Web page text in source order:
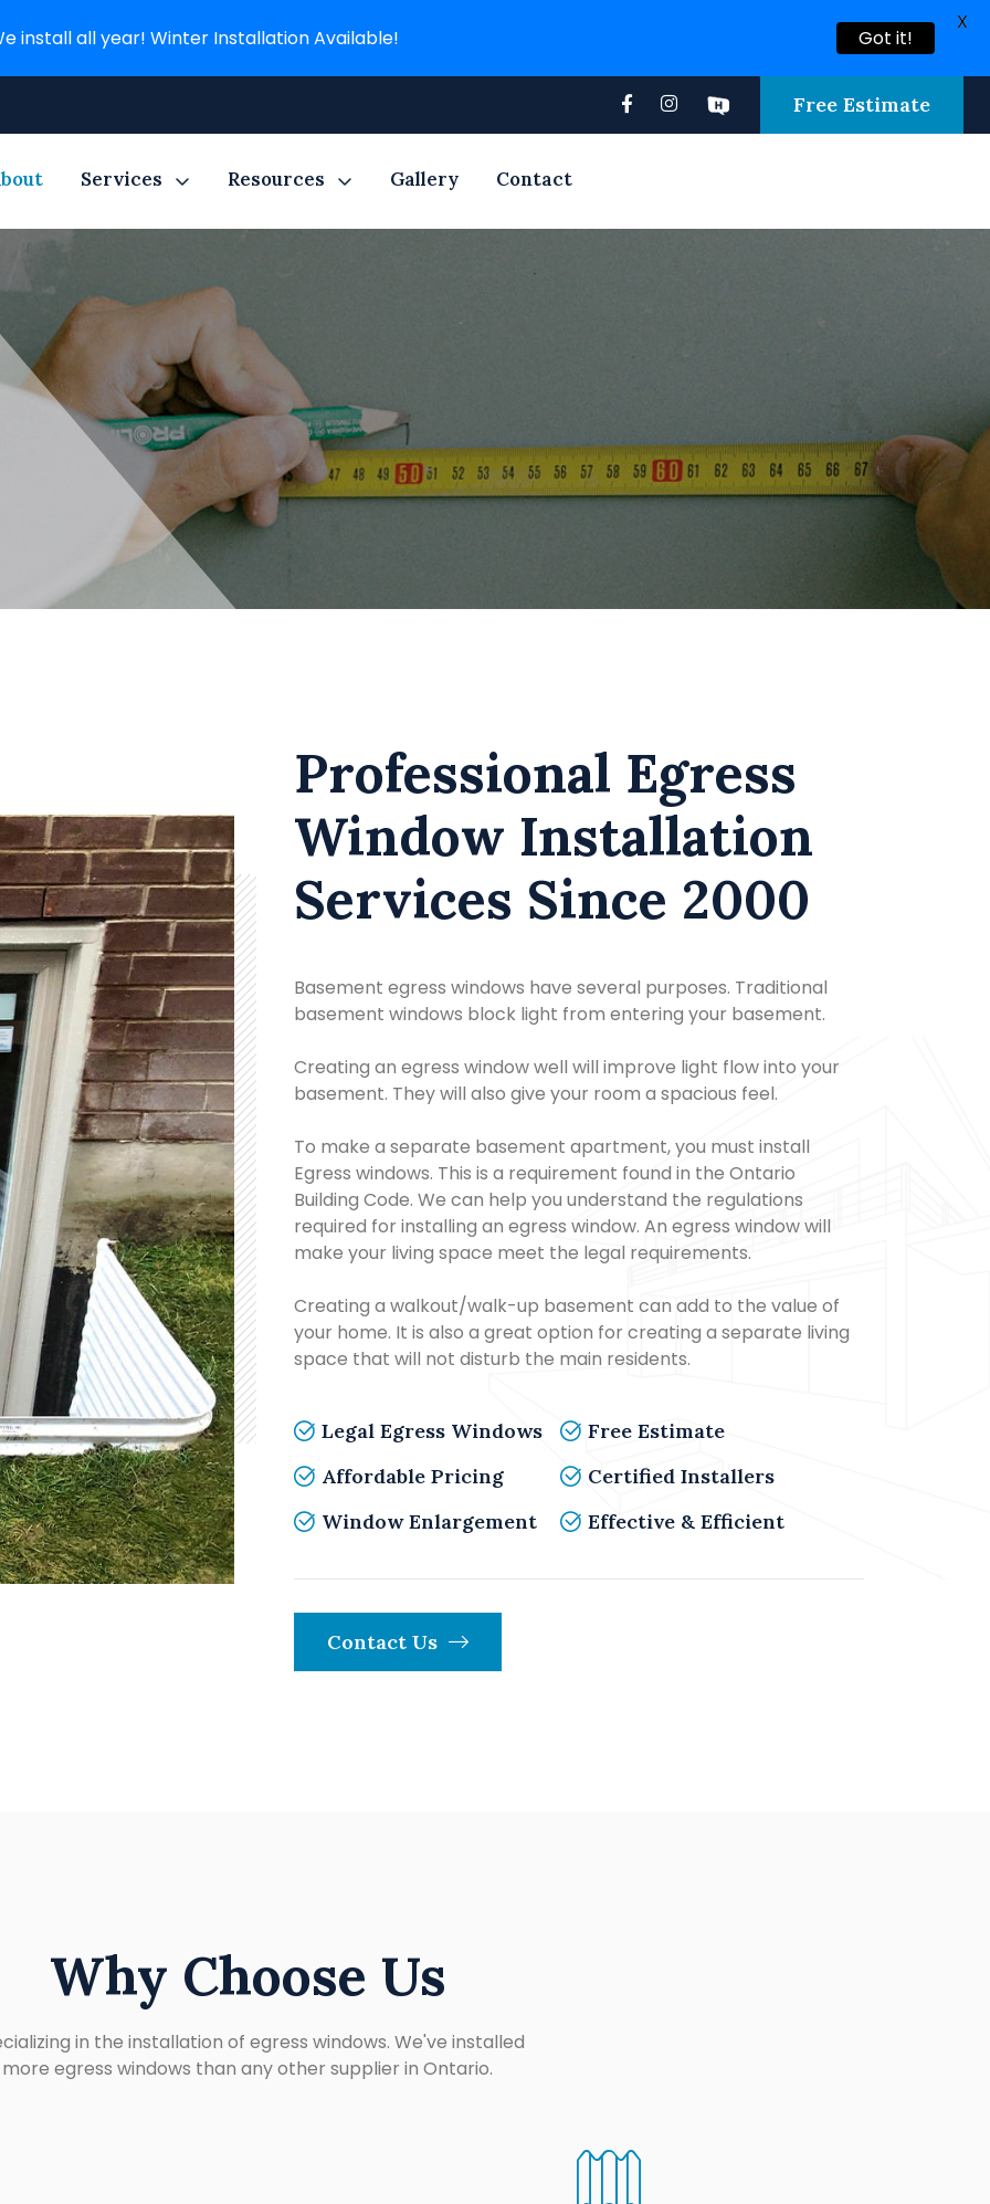
Free Estimate
Services Resources Gallery Contact
Professional Egress
Window Installation
Services Since 2000
Basement egress windows have several purposes. Traditional
basement windows block light from entering your basement.
Creating an egress window well will improve light flow into your
basement. They will also give your room a spacious feel.
To make a separate basement apartment, you must install
Egress windows. This is a requirement found in the Ontario
Building Code. We can help you understand the regulations
required for installing an egress window. An egress window will
make your living space meet the legal requirements.
Creating a walkout/walk-up basement can add to the value of
your home. It is also a great option for creating a separate living
space that will not disturb the main residents.
Legal Egress Windows
Affordable Pricing
Window Enlargement
Free Estimate
Certified Installers
Effective & Efficient
Contact Us
Why Choose Us
in the installation of egress windows. We've installed
more egress windows than any other supplier in Ontario.
install all year! Winter Installation Available! Got it!
X